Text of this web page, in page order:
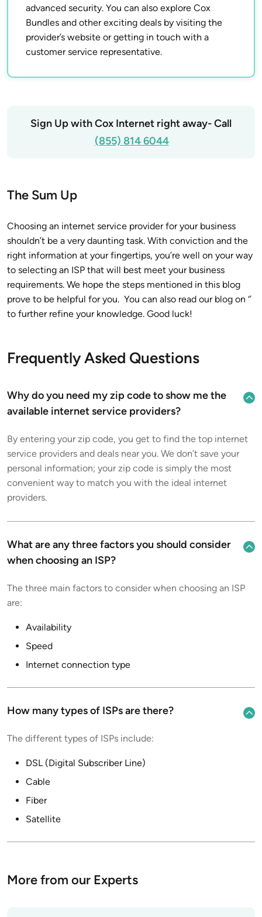
advanced security. You can also explore Cox
Bundles and other exciting deals by visiting the
provider’s website or getting in touch with a
customer service representative.
Sign Up with Cox Internet right away- Call
(855) 814 6044
The Sum Up
Choosing an internet service provider for your business
shouldn’t be a very daunting task. With conviction and the
right information at your fingertips, you’re well on your way
to selecting an ISP that will best meet your business
requirements. We hope the steps mentioned in this blog
prove to be helpful for you. You can also read our blog on ‘’
to further refine your knowledge. Good luck!
Frequently Asked Questions
Why do you need my zip code to show me the
available internet service providers?
By entering your zip code, you get to find the top internet
service providers and deals near you. We don’t save your
personal information; your zip code is simply the most
convenient way to match you with the ideal internet
providers.
What are any three factors you should consider
when choosing an ISP?
The three main factors to consider when choosing an ISP
are:
Availability
Speed
Internet connection type
How many types of ISPs are there?
The different types of ISPs include:
DSL (Digital Subscriber Line)
Cable
Fiber
Satellite
More from our Experts